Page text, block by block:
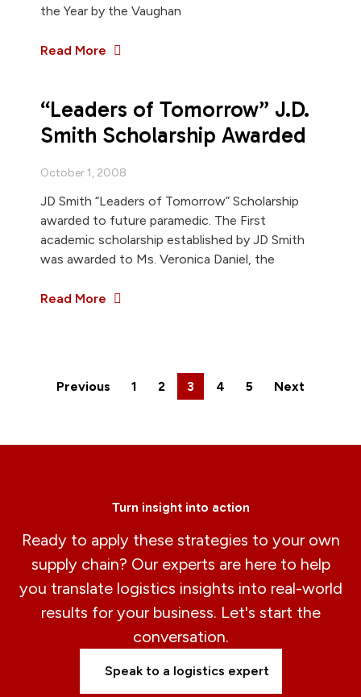
the Year by the Vaughan
Read More
“Leaders of Tomorrow” J.D.
Smith Scholarship Awarded
October 1, 2008
JD Smith “Leaders of Tomorrow” Scholarship
awarded to future paramedic. The First
academic scholarship established by JD Smith
was awarded to Ms. Veronica Daniel, the
Read More
Previous 1 2 3 4 5 Next
Turn insight into action
Ready to apply these strategies to your own
supply chain? Our experts are here to help
you translate logistics insights into real-world
results for your business. Let's start the
conversation.
Speak to a logistics expert